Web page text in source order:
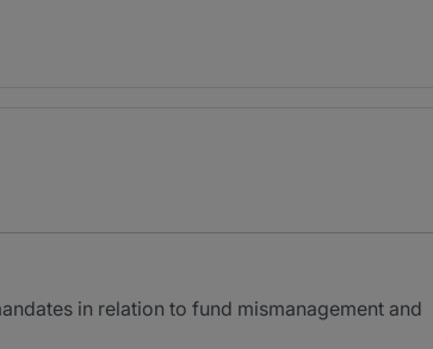
in relation to fund mismanagement and